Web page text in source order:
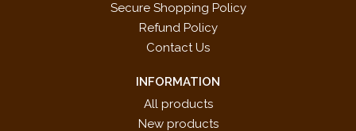
Secure Shopping Policy
Refund Policy
Contact Us
INFORMATION
All products
New products